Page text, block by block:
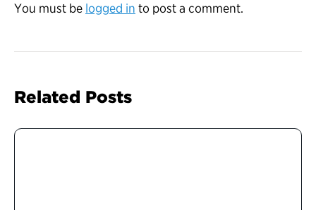
You must be logged in to post a comment.
Related Posts